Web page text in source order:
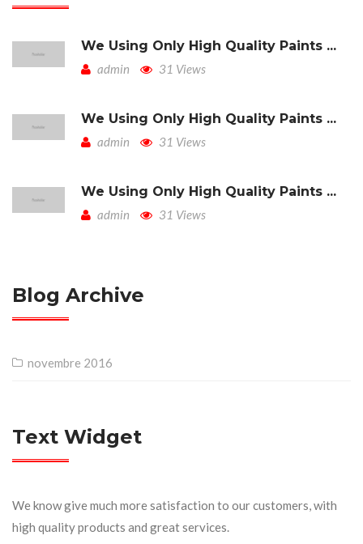
We Using Only High Quality Paints ...
admin 31 Views
We Using Only High Quality Paints ...
admin 31 Views
We Using Only High Quality Paints ...
admin 31 Views
Blog Archive
novembre 2016
Text Widget
We know give much more satisfaction to our customers, with
high quality products and great services.